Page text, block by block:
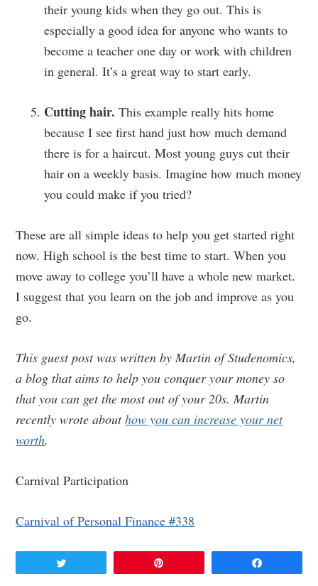
their young kids when they go out. This is
especially a good idea for anyone who wants to
become a teacher one day or work with children
in general. It’s a great way to start early.
Cutting hair.This example really hits home
because I see first hand just how much demand
there is for a haircut. Most young guys cut their
hair on a weekly basis. Imagine how much money
you could make if you tried?
These are all simple ideas to help you get started right
now. High school is the best time to start. When you
move away to college you’ll have a whole new market.
I suggest that you learn on the job and improve as you
go.
This guest post was written by Martin of Studenomics,
a blog that aims to help you conquer your money so
that you can get the most out of your 20s. Martin
recently wrote abouthow you can increase your net
worth.
Carnival Participation
Carnival of Personal Finance #338